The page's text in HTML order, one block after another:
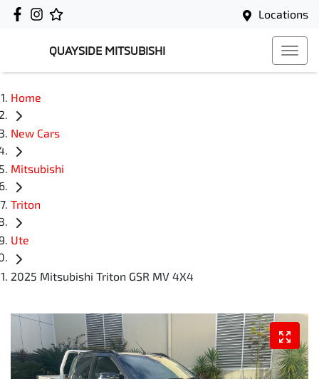
Locations
QUAYSIDE MITSUBISHI
Home
New Cars
Mitsubishi
Triton
Ute
2025 Mitsubishi Triton GSR MV 4X4